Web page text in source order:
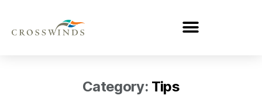
Category: Tips